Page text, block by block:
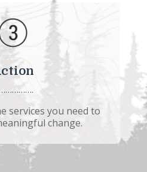
services you need to
change.